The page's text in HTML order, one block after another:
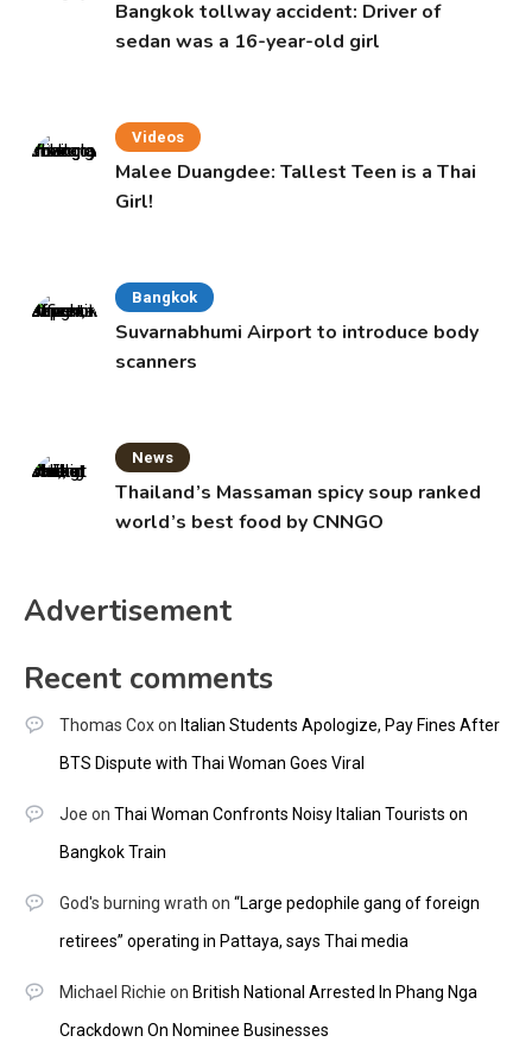
Bangkok tollway accident: Driver of
sedan was a 16-year-old girl
Videos
Malee Duangdee: Tallest Teen is a Thai
Girl!
Bangkok
Suvarnabhumi Airport to introduce body
scanners
News
Thailand’s Massaman spicy soup ranked
world’s best food by CNNGO
Advertisement
Recent comments
Thomas Coxon Italian Students Apologize, Pay Fines After
BTS Dispute with Thai Woman Goes Viral
Joe on Thai Woman Confronts Noisy Italian Tourists on
Bangkok Train
God's burning wrath on “Large pedophile gang of foreign
retirees” operating in Pattaya, says Thai media
Michael Richie on British National Arrested In Phang Nga
Crackdown On Nominee Businesses